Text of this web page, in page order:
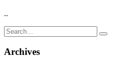
..
Search
for:
Archives